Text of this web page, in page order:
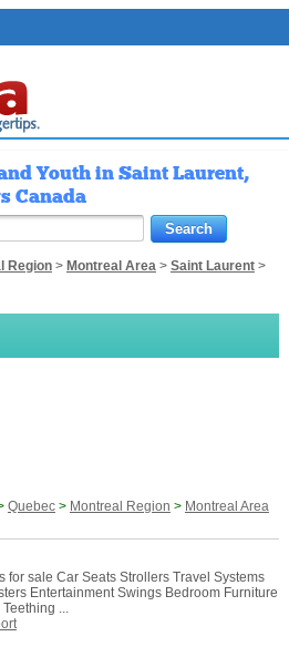
Youth in Saint Laurent,
Canada
Region> Montreal Area> Saint Laurent>
Quebec> Montreal Region > Montreal Area
for sale Car Seats Strollers Travel Systems
Entertainment Swings Bedroom Furniture
...